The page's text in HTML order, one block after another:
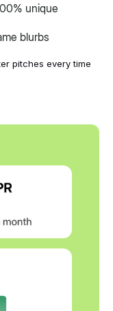
unique
blurbs
pitches every time